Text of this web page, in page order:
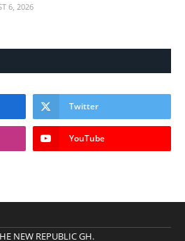
6, 2026
Twitter
YouTube
NEW REPUBLIC GH.